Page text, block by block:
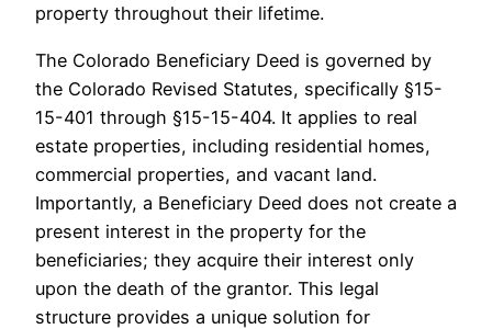
property throughout their lifetime.
The Colorado Beneficiary Deed is governed by
the Colorado Revised Statutes, specifically §15-
15-401 through §15-15-404. It applies to real
estate properties, including residential homes,
commercial properties, and vacant land.
Importantly, a Beneficiary Deed does not create a
present interest in the property for the
beneficiaries; they acquire their interest only
upon the death of the grantor. This legal
structure provides a unique solution for